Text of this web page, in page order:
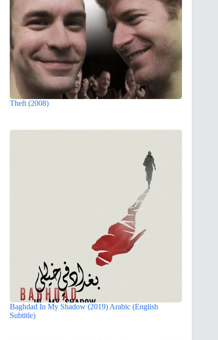
Theft (2008)
Baghdad In My Shadow (2019) Arabic (English
Subtitle)